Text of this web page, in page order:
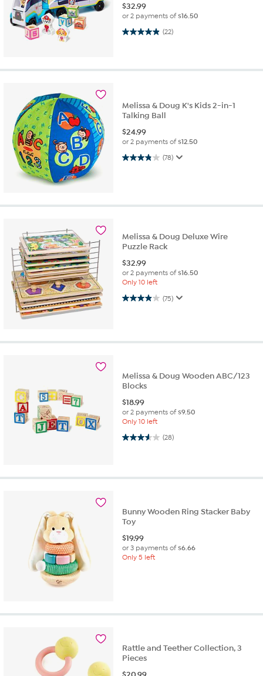
$32.99
or 2 payments of$16.50
(22)
4.9 out of 5 stars. 22 reviews
Melissa & Doug K's Kids 2-in-1
Talking Ball
$24.99
or 2 payments of$12.50
(78)
3.8 out of 5 stars. 78 reviews
Melissa & Doug Deluxe Wire
Puzzle Rack
$32.99
or 2 payments of$16.50
Only 10 left
(75)
3.9 out of 5 stars. 75 reviews
Melissa & Doug Wooden ABC/123
Blocks
$18.99
or 2 payments of$9.50
Only 10 left
(28)
3.6 out of 5 stars. 28 reviews
Bunny Wooden Ring Stacker Baby
Toy
$19.99
or 3 payments of$6.66
Only 5 left
Rattle and Teether Collection, 3
Pieces